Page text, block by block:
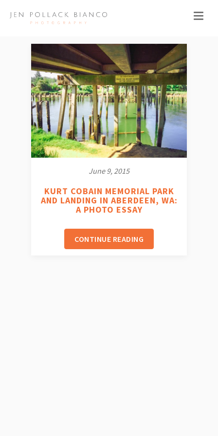
June 9, 2015
KURT COBAIN MEMORIAL PARK
AND LANDING IN ABERDEEN, WA:
A PHOTO ESSAY
CONTINUE READING